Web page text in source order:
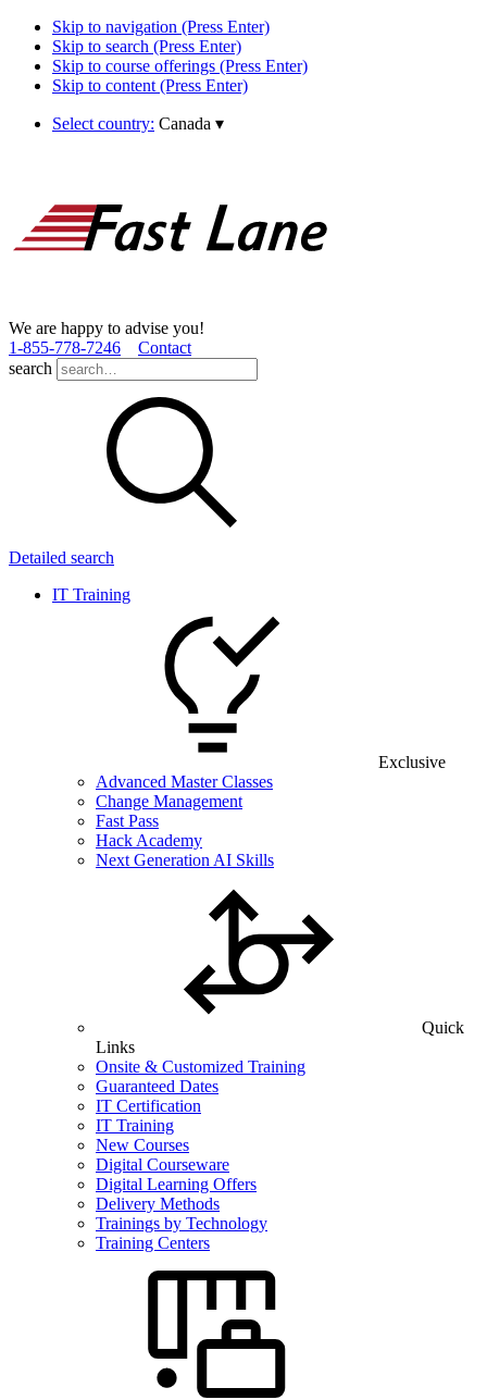
Skip to navigation (Press Enter)
Skip to search (Press Enter)
Skip to course offerings (Press Enter)
Skip to content (Press Enter)
Select country: Canada ▾
We are happy to advise you!
1­-855­-778­-7246
Contact
search
Detailed search
IT Training
Exclusive
Advanced Master Classes
Change Management
Fast Pass
Hack Academy
Next Generation AI Skills
Quick
Links
Onsite & Customized Training
Guaranteed Dates
IT Certification
IT Training
New Courses
Digital Courseware
Digital Learning Offers
Delivery Methods
Trainings by Technology
Training Centers